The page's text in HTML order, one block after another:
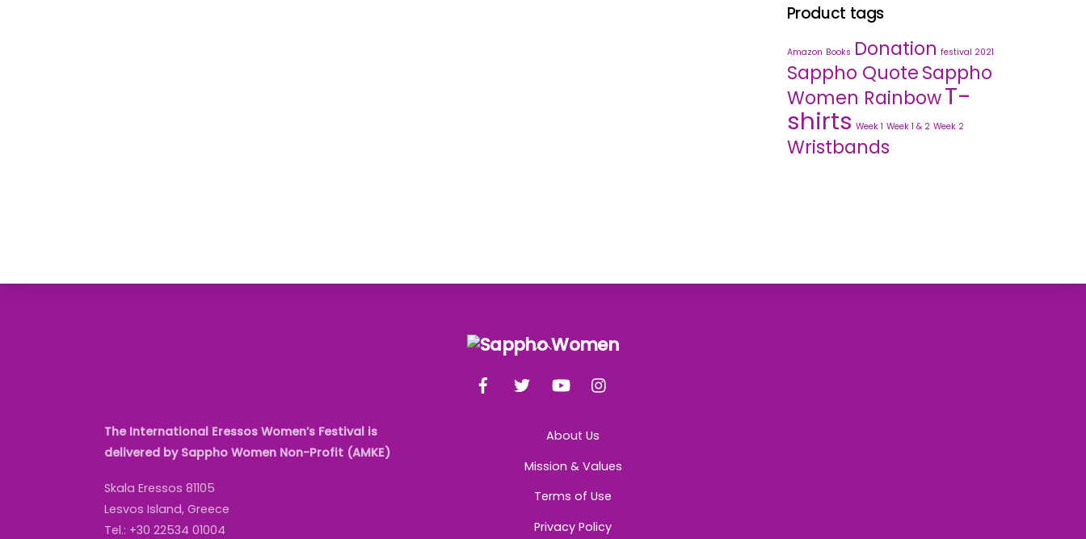
Product tags
Amazon Books Donation festival 2021
Sappho QuoteSappho
Women RainbowT-
shirts Week 1 Week 1 & 2 Week 2
Wristbands
Back
Top
YouTube
The International Eressos Women’s Festival is
delivered by Sappho Women Non-Profit (AMKE)
Skala Eressos 81105
Lesvos Island, Greece
Tel.: +30 22534 01004
About Us
Mission & Values
Terms of Use
Privacy Policy